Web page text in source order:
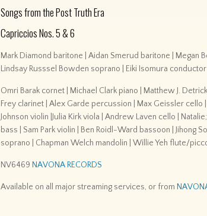
Songs from the Post Truth Era
Capriccios Nos. 5 & 6
Mark Diamond baritone | Aidan Smerud baritone | Megan
Lindsay Russsel Bowden soprano | Eiki Isomura conductor
Omri Barak cornet | Michael Clark piano | Matthew J.
Frey clarinet | Alex Garde percussion | Max Geissler cello
Johnson violin |Julia Kirk viola | Andrew Laven cello |
bass | Sam Park violin | Ben Roidl-Ward bassoon | Jihong
soprano | Chapman Welch mandolin | Willie Yeh flute/
NV6469 NAVONA RECORDS
Available on all major streaming services, or from